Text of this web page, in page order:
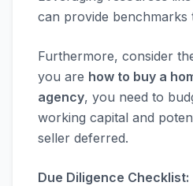
can provide benchmarks
Furthermore, consider
you are how to buy a
agency, you need to
working capital and
seller deferred.
Due Diligence Checklist: